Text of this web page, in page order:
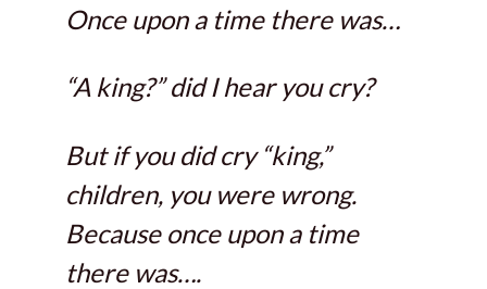
Once upon a time there was…
“A king?” did I hear you cry?
But if you did cry “king,”
children, you were wrong.
Because once upon a time
there was….